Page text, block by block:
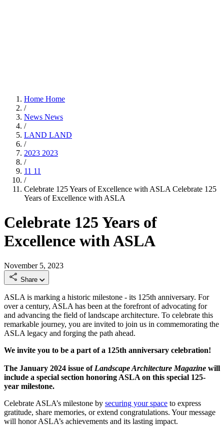
Home Home
/
News News
/
LAND LAND
/
2023 2023
/
11 11
/
Celebrate 125 Years of Excellence with ASLA Celebrate 125
Years of Excellence with ASLA
Celebrate 125 Years of
Excellence with ASLA
November 5, 2023
Share
ASLA is marking a historic milestone - its 125th anniversary. For
over a century, ASLA has been at the forefront of advocating for
and advancing the field of landscape architecture. To celebrate this
remarkable journey, you are invited to join us in commemorating the
ASLA legacy and forging the path ahead.
We invite you to be a part of a 125th anniversary celebration!
The January 2024 issue of Landscape Architecture Magazine will
include a special section honoring ASLA on this special 125-
year milestone.
Celebrate ASLA’s milestone by securing your space to express
gratitude, share memories, or extend congratulations. Your message
will honor ASLA’s achievements and its lasting impact.